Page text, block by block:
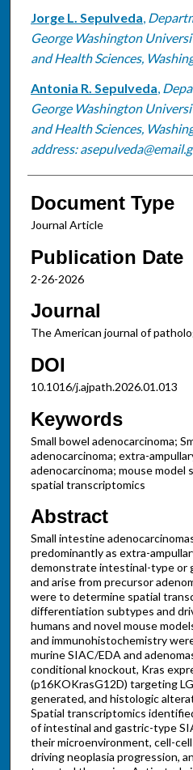
Jorge L. Sepulveda,
George Washington
and Health Sciences,
Antonia R. Sepulveda,
George Washington
and Health Sciences,
address:
Document Type
Journal Article
Publication Date
2-26-2026
Journal
The American journal of
DOI
10.1016/j.ajpath.2026.01.013
Keywords
Small bowel adenocarcinoma;
adenocarcinoma; extra-
adenocarcinoma; mouse model
spatial transcriptomics
Abstract
Small intestine
predominantly as extra-
demonstrate intestinal-type or
and arise from precursor
were to determine spatial
differentiation subtypes and
humans and novel mouse
and immunohistochemistry
murine SIAC/EDA and
conditional knockout, Kras
(p16KOKrasG12D) targeting
generated, and histologic
Spatial transcriptomics
of intestinal and gastric-type
their microenvironment, cell-
driving neoplasia progression,